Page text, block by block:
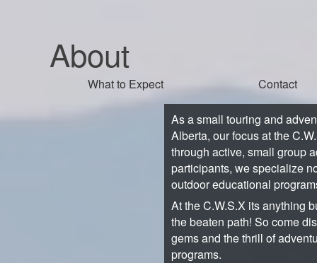
About
What to Expect Contact
As a small touring and
Alberta, our focus at the
through active, small group
participants, we specialize
outdoor educational
At the C.W.S.X its anything
the beaten path! So come
gems and the thrill of
programs.